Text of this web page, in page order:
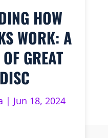
HOW
WORK: A
GREAT
| Jun 18, 2024